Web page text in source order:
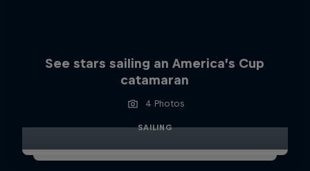
See stars sailing an America’s Cup
catamaran
4 Photos
SAILING